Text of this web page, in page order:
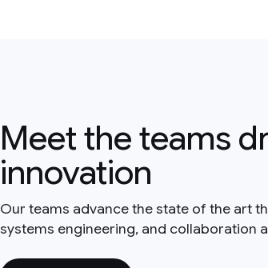
Meet the teams
innovation
Our teams advance the state of the art
systems engineering, and collaboration